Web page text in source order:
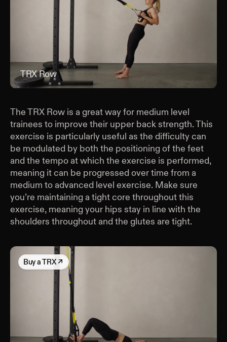
TRX Row
The TRX Row is a great way for medium level
trainees to improve their upper back strength. This
exercise is particularly useful as the difficulty can
be modulated by both the positioning of the feet
and the tempo at which the exercise is performed,
meaning it can be progressed over time from a
medium to advanced level exercise. Make sure
you’re maintaining a tight core throughout this
exercise, meaning your hips stay in line with the
shoulders throughout and the glutes are tight.
Buya TRX↗